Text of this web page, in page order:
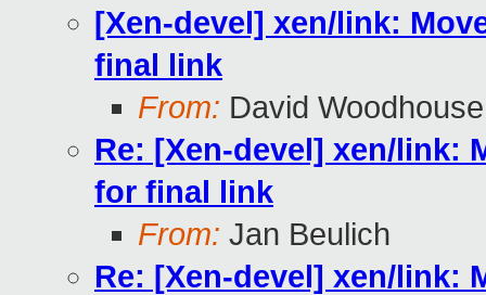
[Xen-devel] xen/link:
final link
From: David Woodhouse
Re: [Xen-devel] xen/link:
for final link
From: Jan Beulich
Re: [Xen-devel] xen/link: